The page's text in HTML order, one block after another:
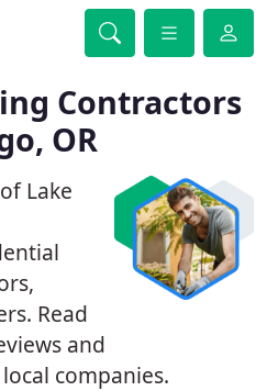
Contractors
OR
Lake
Read
and
companies.